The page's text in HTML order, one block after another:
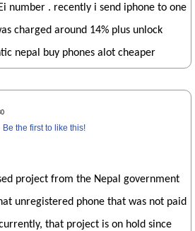
number . recently i send iphone to one
charged around 14% plus unlock
nepal buy phones alot cheaper
Be the first to like this!
project from the Nepal government
unregistered phone that was not paid
that project is on hold since